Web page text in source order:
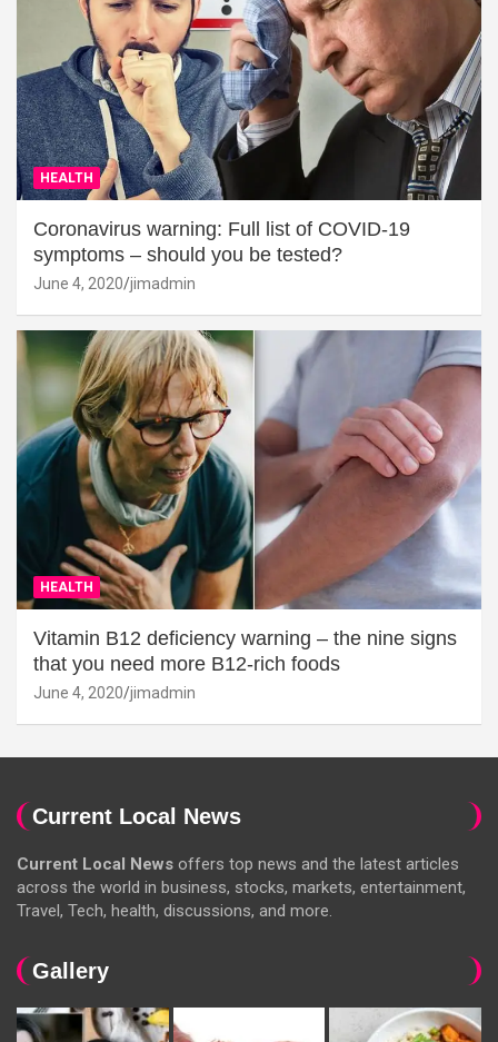
HEALTH
Coronavirus warning: Full list of COVID-19
symptoms – should you be tested?
June 4, 2020 jimadmin
HEALTH
Vitamin B12 deficiency warning – the nine signs
that you need more B12-rich foods
June 4, 2020 jimadmin
Current Local News
Current Local News offers top news and the latest articles
across the world in business, stocks, markets, entertainment,
Travel, Tech, health, discussions, and more.
Gallery